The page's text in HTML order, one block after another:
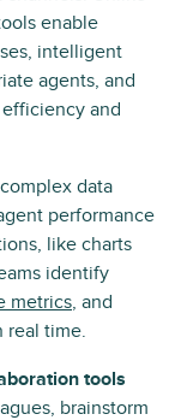
enable
intelligent
agents, and
and
data
performance
like charts
identify
metrics, and
real time.
tools
brainstorm